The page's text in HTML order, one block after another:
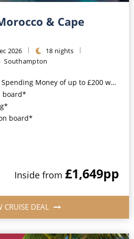
Europe
and Iberia
& Cape
2026
18 nights
Southampton
of up to £200 when you book by 8pm 25th August 2026*
board*
board*
Inside from £1,649pp
CRUISE DEAL